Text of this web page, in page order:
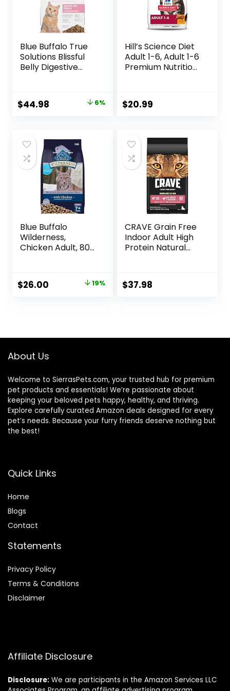
Blue Buffalo True
Solutions Blissful
Belly Digestive
Cats, Chicken, 11-
lb. Bag
Original
$47.99.
$44.98
$44.98.
6%
Hill’s Science Diet
Adult 1-6, Adult 1-6
Premium Nutrition,
lb Bag
$20.99
Blue Buffalo
Wilderness,
Chicken Adult, 80
Original
$26.00 19%
CRAVE Grain Free
Indoor Adult High
Protein Natural
Chicken & Salmon,
10 lb. Bag
$37.98
About Us
Welcome to SierrasPets.com, your trusted hub for premium
pet products and essentials! We’re passionate about
keeping your beloved pets happy, healthy, and thriving.
Explore carefully curated Amazon deals designed for every
pet’s needs. Because your furry friends deserve nothing but
the best!
Quick Links
Home
Blogs
Contact
Statements
Privacy Policy
Terms & Conditions
Disclaimer
Affiliate Disclosure
Disclosure: We are participants in the Amazon Services LLC